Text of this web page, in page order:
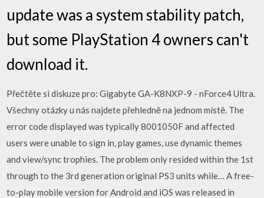
update was a system stability patch,
but some PlayStation 4 owners can't
download it.
Přečtěte si diskuze pro: Gigabyte GA-K8NXP-9 - nForce4 Ultra.
Všechny otázky u nás najdete přehledně na jednom místě. The
error code displayed was typically 8001050F and affected
users were unable to sign in, play games, use dynamic themes
and view/sync trophies. The problem only resided within the 1st
through to the 3rd generation original PS3 units while… A free-
to-play mobile version for Android and iOS was released in